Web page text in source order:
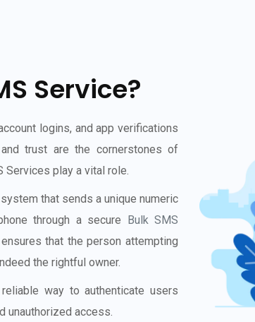
Service?
logins, and app verifications
trust are the cornerstones of
Services play a vital role.
that sends a unique numeric
through a secure Bulk SMS
that the person attempting
the rightful owner.
way to authenticate users
unauthorized access.